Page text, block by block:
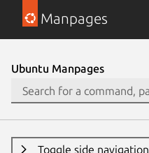
Manpages
Ubuntu Manpages
Toggle side navigation